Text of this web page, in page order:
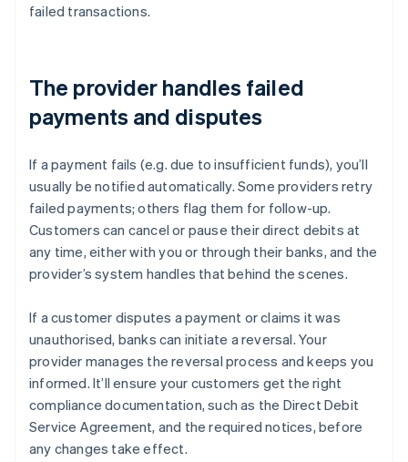
failed transactions.
The provider handles failed
payments and disputes
If a payment fails (e.g. due to insufficient funds), you’ll
usually be notified automatically. Some providers retry
failed payments; others flag them for follow-up.
Customers can cancel or pause their direct debits at
any time, either with you or through their banks, and the
provider’s system handles that behind the scenes.
If a customer disputes a payment or claims it was
unauthorised, banks can initiate a reversal. Your
provider manages the reversal process and keeps you
informed. It’ll ensure your customers get the right
compliance documentation, such as the Direct Debit
Service Agreement, and the required notices, before
any changes take effect.